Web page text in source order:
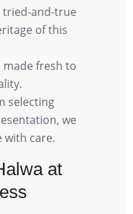
tried-and-true
of this
made fresh to
selecting
we
with care.
at